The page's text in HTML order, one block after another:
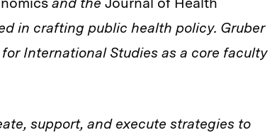
in crafting public health policy. Gruber
International Studies as a core faculty
support, and execute strategies to